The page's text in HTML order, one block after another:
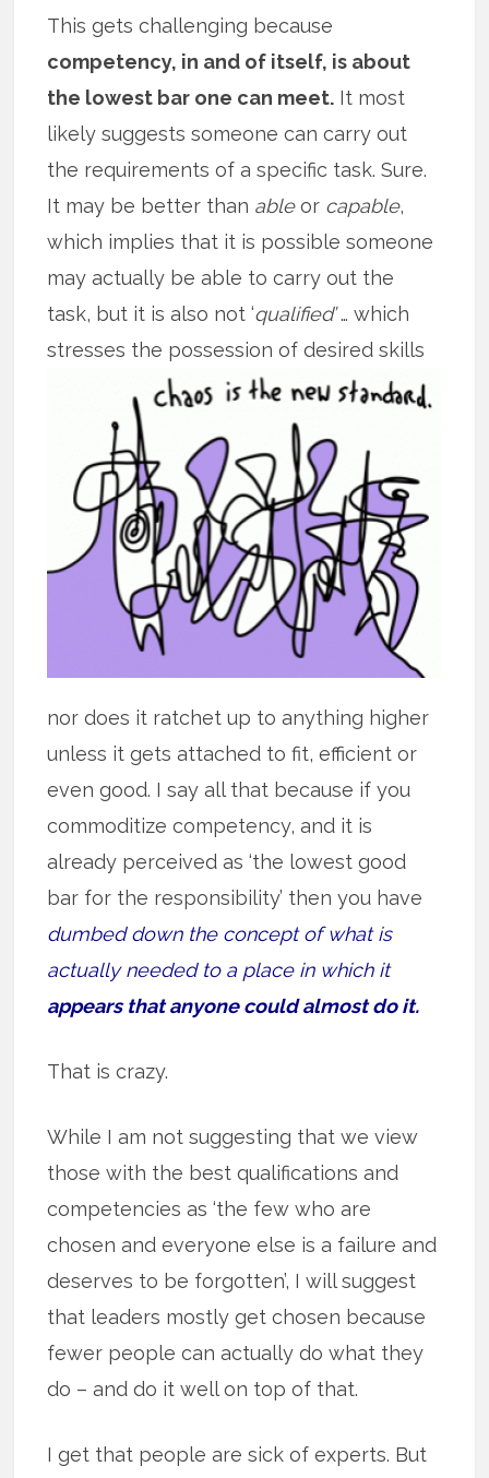
This gets challenging because
competency, in and of itself, is about
the lowest bar one can meet. It most
likely suggests someone can carry out
the requirements of a specific task. Sure.
It may be better than ableor capable,
which implies that it is possible someone
may actually be able to carry out the
task, but it is also not ‘qualified’… which
stresses the possession of desired skills
nor does it ratchet up to anything higher
unless it gets attached to fit, efficient or
even good. I say all that because if you
commoditize competency, and it is
already perceived as ‘the lowest good
bar for the responsibility’ then you have
dumbed down the concept of what is
actually needed to a place in which it
appears that anyone could almost do it.
That is crazy.
While I am not suggesting that we view
those with the best qualifications and
competencies as ‘the few who are
chosen and everyone else is a failure and
deserves to be forgotten’, I will suggest
that leaders mostly get chosen because
fewer people can actually do what they
do – and do it well on top of that.
I get that people are sick of experts. But